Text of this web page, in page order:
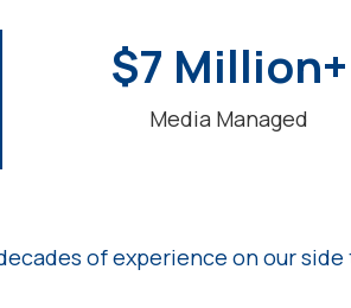
$7 Million+
Media Managed
of experience on our